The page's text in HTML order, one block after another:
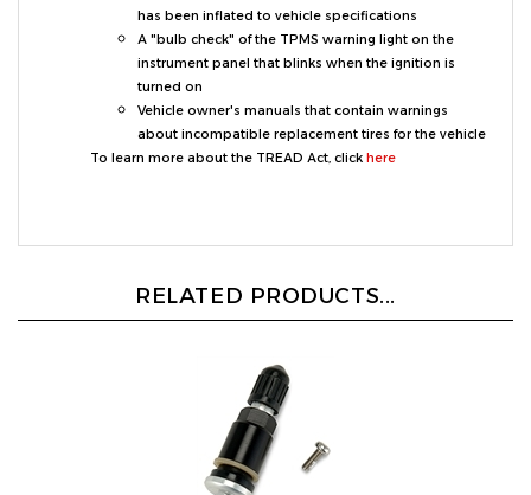
A "bulb check" of the TPMS warning light on the
instrument panel that blinks when the ignition is
turned on
Vehicle owner's manuals that contain warnings
about incompatible replacement tires for the vehicle
To learn more about the TREAD Act, clickhere